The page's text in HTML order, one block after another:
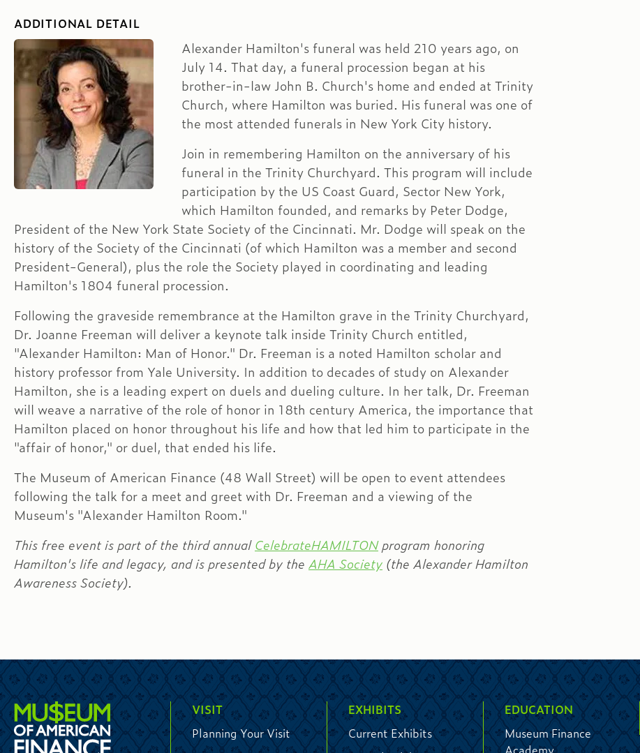
ADDITIONAL DETAIL
Alexander Hamilton's funeral was held 210 years ago, on
July 14. That day, a funeral procession began at his
brother-in-law John B. Church's home and ended at Trinity
Church, where Hamilton was buried. His funeral was one of
the most attended funerals in New York City history.
Join in remembering Hamilton on the anniversary of his
funeral in the Trinity Churchyard. This program will include
participation by the US Coast Guard, Sector New York,
which Hamilton founded, and remarks by Peter Dodge,
President of the New York State Society of the Cincinnati. Mr. Dodge will speak on the
history of the Society of the Cincinnati (of which Hamilton was a member and second
President-General), plus the role the Society played in coordinating and leading
Hamilton's 1804 funeral procession.
Following the graveside remembrance at the Hamilton grave in the Trinity Churchyard,
Dr. Joanne Freeman will deliver a keynote talk inside Trinity Church entitled,
"Alexander Hamilton: Man of Honor." Dr. Freeman is a noted Hamilton scholar and
history professor from Yale University. In addition to decades of study on Alexander
Hamilton, she is a leading expert on duels and dueling culture. In her talk, Dr. Freeman
will weave a narrative of the role of honor in 18th century America, the importance that
Hamilton placed on honor throughout his life and how that led him to participate in the
"affair of honor," or duel, that ended his life.
The Museum of American Finance (48 Wall Street) will be open to event attendees
following the talk for a meet and greet with Dr. Freeman and a viewing of the
Museum's "Alexander Hamilton Room."
This free event is part of the third annualCelebrateHAMILTONprogram honoring
Hamilton's life and legacy, and is presented by the AHA Society (the Alexander Hamilton
Awareness Society).
VISIT
Planning Your Visit
EXHIBITS
Current Exhibits
EDUCATION
Museum Finance